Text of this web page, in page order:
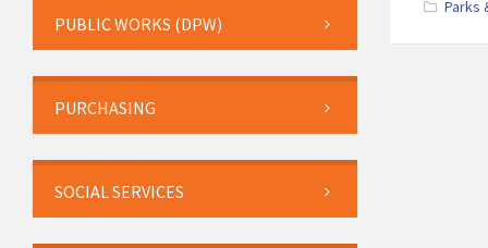
Parks
PUBLIC WORKS (DPW)
PURCHASING
SOCIAL SERVICES